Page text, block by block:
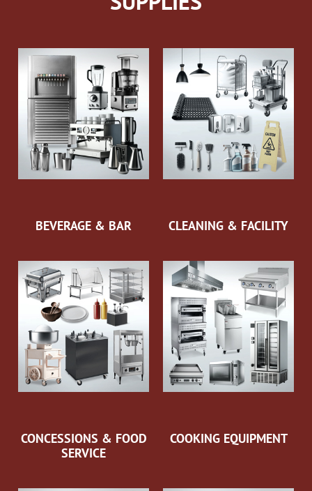
BEVERAGE & BAR CLEANING & FACILITY
CONCESSIONS & FOOD
SERVICE
COOKING EQUIPMENT